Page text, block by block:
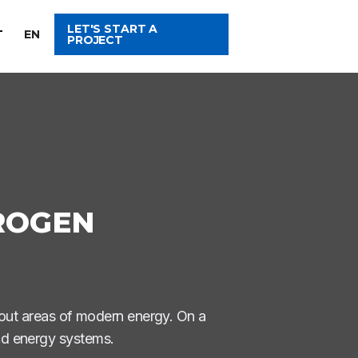
EN LET'S START A
PROJECT
areas of modern energy. On a
energy systems.